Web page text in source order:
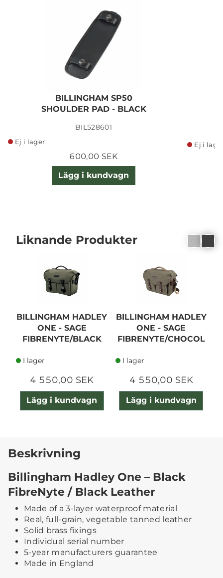
BILLINGHAM SP50
SHOULDER PAD - BLACK
BIL528601
Ej i lager
600,00 SEK
Lägg i kundvagn
Ej i
Liknande Produkter
BILLINGHAM HADLEY
ONE - SAGE
FIBRENYTE/BLACK
I lager
4 550,00 SEK
Lägg i kundvagn
BILLINGHAM HADLEY
ONE - SAGE
FIBRENYTE/CHOCOL
I lager
4 550,00 SEK
Lägg i kundvagn
Beskrivning
Billingham Hadley One – Black
FibreNyte / Black Leather
Made of a 3-layer waterproof material
Real, full-grain, vegetable tanned leather
Solid brass fixings
Individual serial number
5-year manufacturers guarantee
Made in England